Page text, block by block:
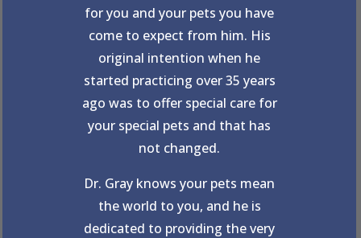
for you and your pets you have
come to expect from him. His
original intention when he
started practicing over 35 years
ago was to offer special care for
your special pets and that has
not changed.
Dr. Gray knows your pets mean
the world to you, and he is
dedicated to providing the very